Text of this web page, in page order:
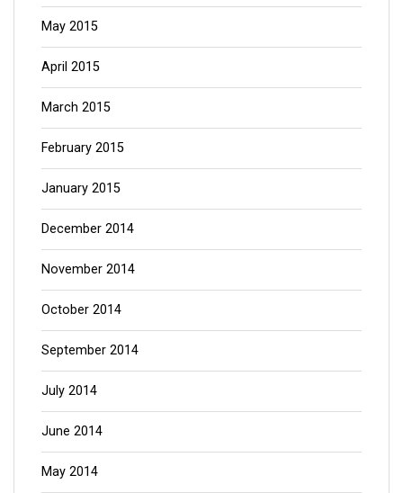
May 2015
April 2015
March 2015
February 2015
January 2015
December 2014
November 2014
October 2014
September 2014
July 2014
June 2014
May 2014